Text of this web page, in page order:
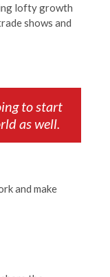
lofty growth
shows and
to start
as well.
and make